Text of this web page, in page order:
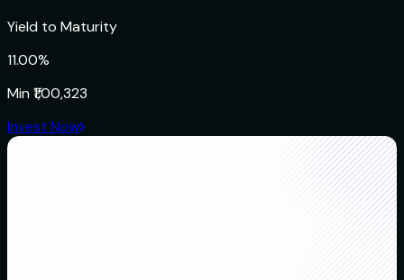
Yield to Maturity
11.00%
Min ₹1,00,323
Invest Now